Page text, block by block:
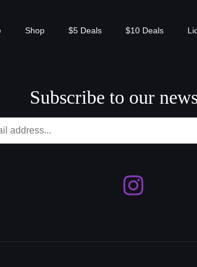
Shop $5 Deals $10 Deals
Subscribe to our